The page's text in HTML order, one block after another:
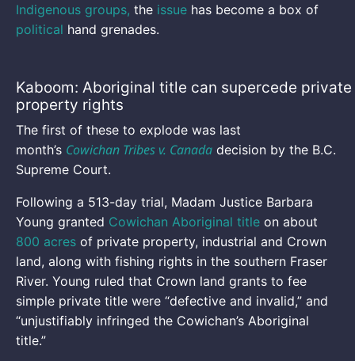
Indigenous groups, the issue has become a box of
political hand grenades.
Kaboom: Aboriginal title can supercede private
property rights
The first of these to explode was last
month’s Cowichan Tribes v. Canada decision by the B.C.
Supreme Court.
Following a 513-day trial, Madam Justice Barbara
Young granted Cowichan Aboriginal title on about
800 acres of private property, industrial and Crown
land, along with fishing rights in the southern Fraser
River. Young ruled that Crown land grants to fee
simple private title were “defective and invalid,” and
“unjustifiably infringed the Cowichan’s Aboriginal
title.”